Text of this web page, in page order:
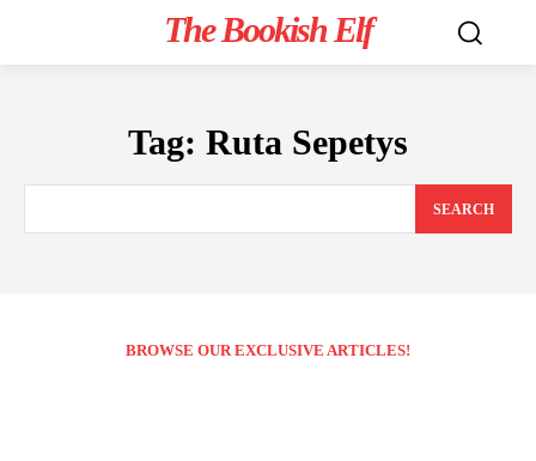
The Bookish Elf
Tag: Ruta Sepetys
SEARCH
BROWSE OUR EXCLUSIVE ARTICLES!